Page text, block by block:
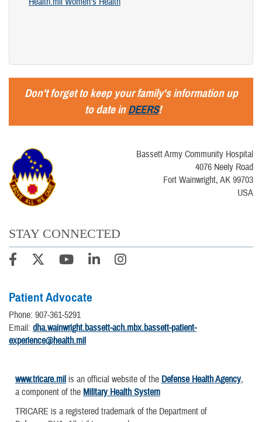
Don't forget to keep your family's information up
to date inDEERS!
Bassett Army Community Hospital
4076 Neely Road
Fort Wainwright, AK 99703
USA
STAY CONNECTED
Patient Advocate
Phone: 907-361-5291
Email: dha.wainwright.bassett-ach.mbx.bassett-patient-
experience@health.mil
www.tricare.mil is an official website of the Defense Health Agency,
a component of the Military Health System
TRICARE is a registered trademark of the Department of